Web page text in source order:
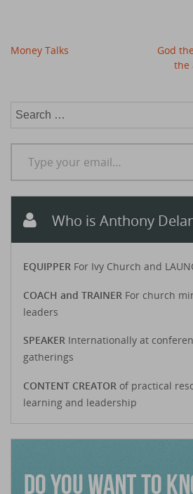
Post
Money Talks
God
the
Search
Type your email…
Who is Anthony
EQUIPPER For Ivy Church and
COACH and TRAINER For church
leaders
SPEAKER Internationally at
gatherings
CONTENT CREATOR of practical
learning and leadership